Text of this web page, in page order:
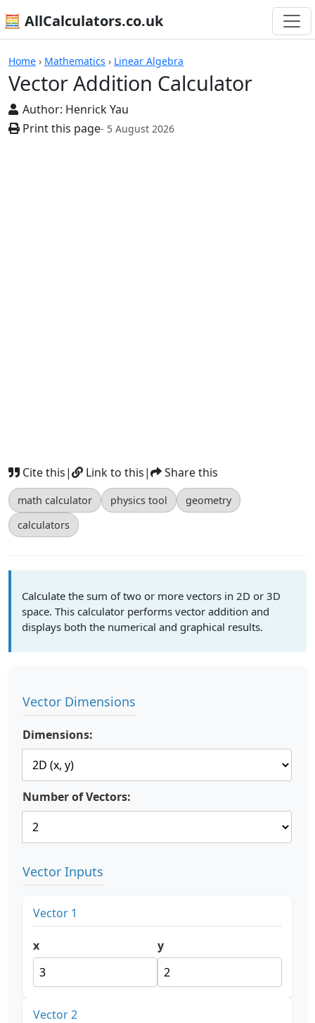
🧮 AllCalculators.co.uk
Home › Mathematics › Linear Algebra
Vector Addition Calculator
Author: Henrick Yau
Print this page- 5 August 2026
Cite this| Link to this| Share this
math calculator physics tool
geometry
calculators
Calculators
Calculate the sum of two or more vectors in 2D or 3D
space. This calculator performs vector addition and
displays both the numerical and graphical results.
Vector Dimensions
Dimensions:
Number of Vectors:
Vector Inputs
Vector 1
x y
Vector 2